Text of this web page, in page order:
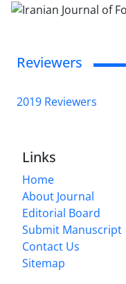
Reviewers
2019 Reviewers
Links
Home
About Journal
Editorial Board
Submit Manuscript
Contact Us
Sitemap